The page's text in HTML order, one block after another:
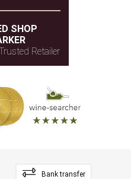
SHOP
Retailer
Bank transfer